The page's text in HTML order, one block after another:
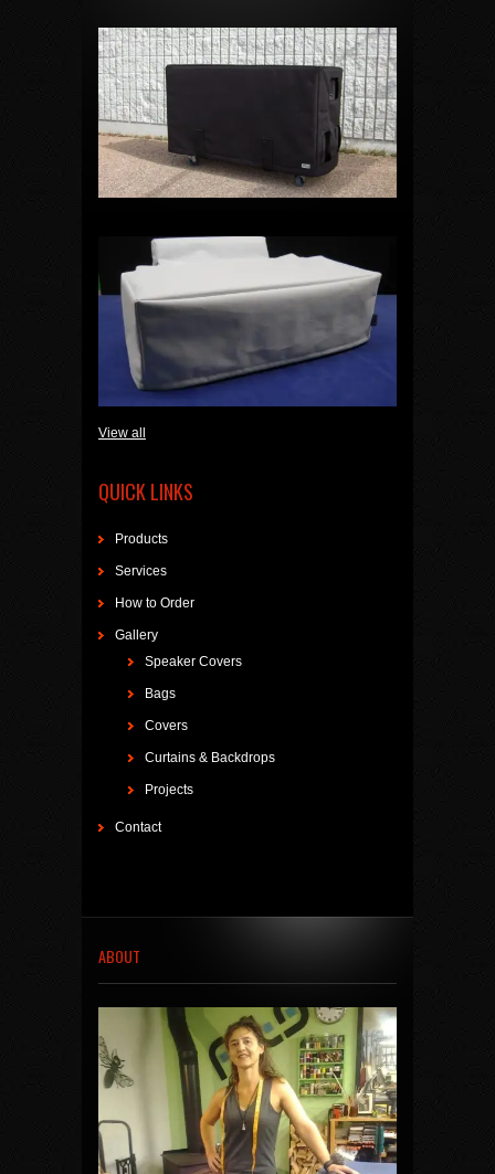
View all
QUICK LINKS
Products
Services
How to Order
Gallery
Speaker Covers
Bags
Covers
Curtains & Backdrops
Projects
Contact
ABOUT